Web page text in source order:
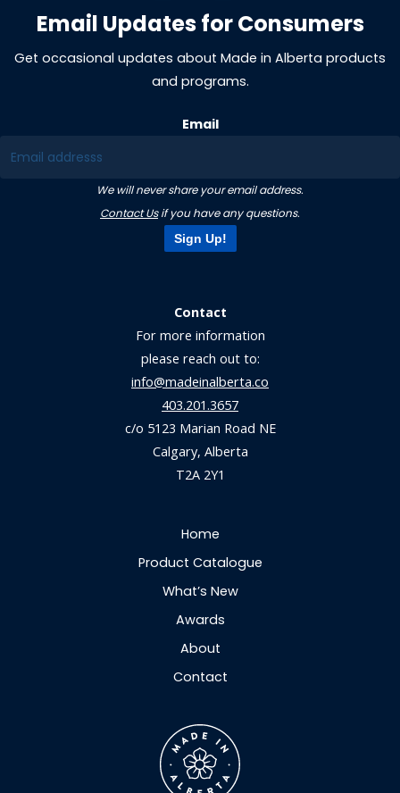
Email Updates for Consumers
Get occasional updates about Made in Alberta products
and programs.
Email
We will never share your email address.
Contact Usif you have any questions.
Sign Up!
Contact
For more information
please reach out to:
info@madeinalberta.co
403.201.3657
c/o 5123 Marian Road NE
Calgary, Alberta
T2A 2Y1
Home
Product Catalogue
What’s New
Awards
About
Contact